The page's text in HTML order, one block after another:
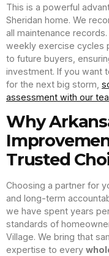
This is a powerful
Sheridan home. We
all maintenance
weekly exercise cycles
to future buyers,
investment. If you want
for the next big storm,
assessment with our
Why
Trusted
Choosing a partner for
and long-term
we have spent years
standards of
Village. We bring that
expertise to every